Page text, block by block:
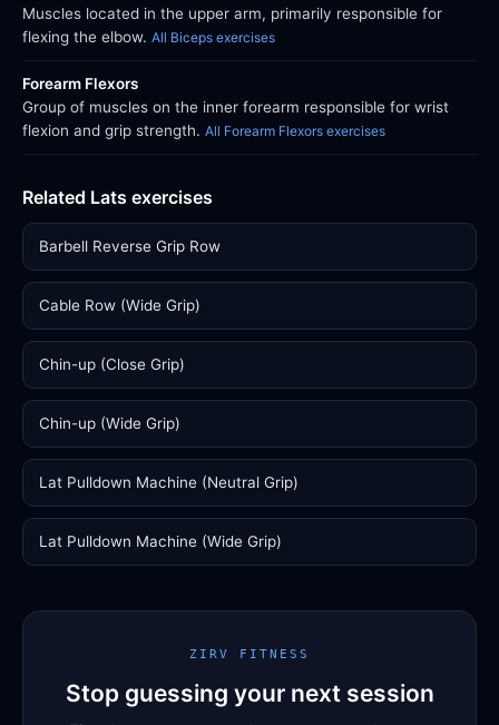
Muscles located in the upper arm, primarily responsible for
flexing the elbow. All Biceps exercises
Forearm Flexors
Group of muscles on the inner forearm responsible for wrist
flexion and grip strength. All Forearm Flexors exercises
Related Lats exercises
Barbell Reverse Grip Row
Cable Row (Wide Grip)
Chin-up (Close Grip)
Chin-up (Wide Grip)
Lat Pulldown Machine (Neutral Grip)
Lat Pulldown Machine (Wide Grip)
ZIRV FITNESS
Stop guessing your next session